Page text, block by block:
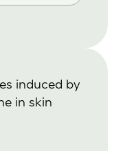
induced by
in skin